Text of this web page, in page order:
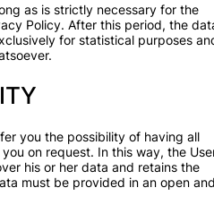
as is strictly necessary for the
Policy. After this period, the
for statistical purposes
you the possibility of having all
on request. In this way, the
his or her data and retains the
must be provided in an open